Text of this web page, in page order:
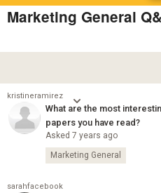
Marketing General
kristineramirez
What are the most
papers you have read?
Asked 7 years ago
Marketing General
sarahfacebook